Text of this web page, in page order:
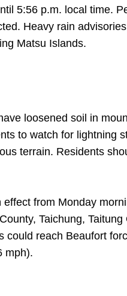
5:56 p.m. local time.
Heavy rain
Matsu Islands.
loosened soil in
to watch for lightning
terrain. Residents
from Monday
Taichung,
could reach Beaufort
mph).